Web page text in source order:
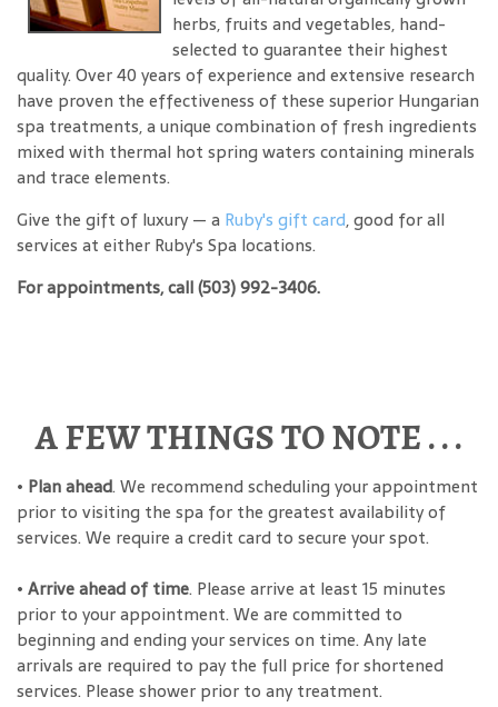
herbs, fruits and vegetables, hand-
selected to guarantee their highest
quality. Over 40 years of experience and extensive research
have proven the effectiveness of these superior Hungarian
spa treatments, a unique combination of fresh ingredients
mixed with thermal hot spring waters containing minerals
and trace elements.
Give the gift of luxury — a Ruby's gift card, good for all
services at either Ruby's Spa locations.
For appointments, call (503) 992-3406.
A FEW THINGS TO NOTE . . .
• Plan ahead. We recommend scheduling your appointment
prior to visiting the spa for the greatest availability of
services. We require a credit card to secure your spot.
• Arrive ahead of time. Please arrive at least 15 minutes
prior to your appointment. We are committed to
beginning and ending your services on time. Any late
arrivals are required to pay the full price for shortened
services. Please shower prior to any treatment.